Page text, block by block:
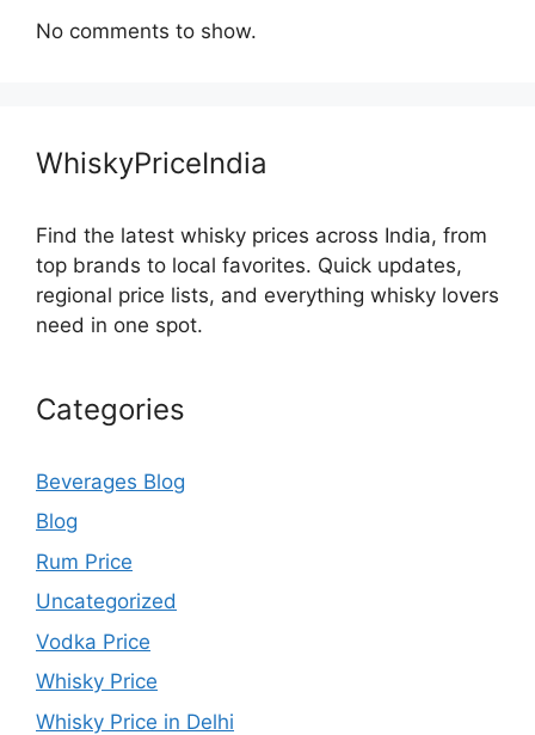
No comments to show.
WhiskyPriceIndia
Find the latest whisky prices across India, from
top brands to local favorites. Quick updates,
regional price lists, and everything whisky lovers
need in one spot.
Categories
Beverages Blog
Blog
Rum Price
Uncategorized
Vodka Price
Whisky Price
Whisky Price in Delhi